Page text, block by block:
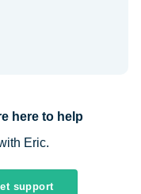
here to help
Eric.
support